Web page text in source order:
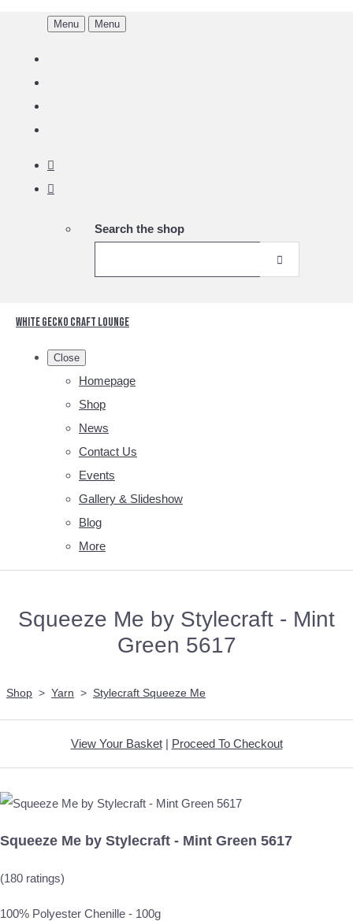
Menu Menu
Search the shop
White Gecko Craft Lounge
Close
Homepage
Shop
News
Contact Us
Events
Gallery & Slideshow
Blog
More
Squeeze Me by Stylecraft - Mint
Green 5617
Shop > Yarn > Stylecraft Squeeze Me
View Your Basket| Proceed To Checkout
Squeeze Me by Stylecraft - Mint Green 5617
(180 ratings)
100% Polyester Chenille - 100g